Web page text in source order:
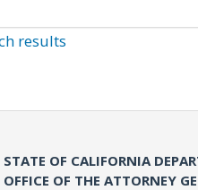
results
STATE OF CALIFORNIA
OFFICE OF THE ATTORNEY